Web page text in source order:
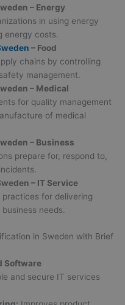
– Energy
in using energy
energy costs.
– Food
chains by controlling
management.
– Medical
for quality management
of medical
– Business
prepare for, respond to,
– IT Service
practices for delivering
needs.
in Sweden with Brief
Software
and secure IT services